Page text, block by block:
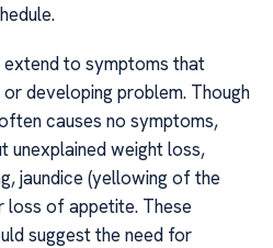
extend to symptoms that
developing problem. Though
causes no symptoms,
unexplained weight loss,
jaundice (yellowing of the
loss of appetite. These
suggest the need for